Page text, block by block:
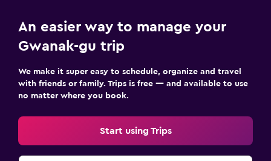
An easier way to manage your
Gwanak-gu trip
We make it super easy to schedule, organize and travel
with friends or family. Trips is free — and available to use
no matter where you book.
Start using Trips